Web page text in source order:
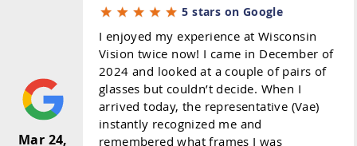
Mar 24,
5 stars on Google
I enjoyed my experience at Wisconsin
Vision twice now! I came in December of
2024 and looked at a couple of pairs of
glasses but couldn’t decide. When I
arrived today, the representative (Vae)
instantly recognized me and
remembered what frames I was